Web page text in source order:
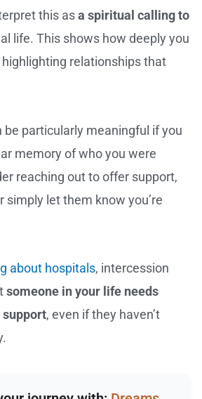
this asa spiritual calling to
life. This shows how deeply you
relationships that
be particularly meaningful if you
memory of who you were
reaching out to offer support,
simply let them know you’re
about hospitals, intercession
someone in your life needs
, even if they haven’t